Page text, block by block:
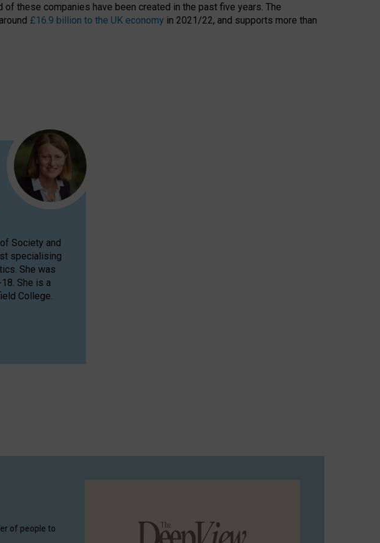
these companies have been created in the past five years. The
£16.9 billion to the UK economy in 2021/22, and supports more than
Society and
specialising
She was
She is a
College.
of people to